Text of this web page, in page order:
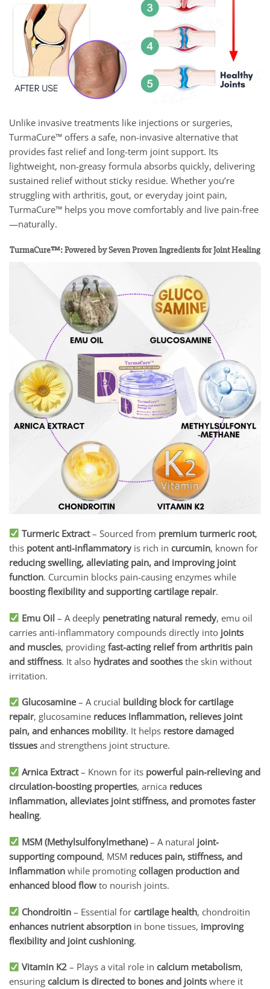
Unlike invasive treatments like injections or surgeries,
TurmaCure™ offers a safe, non-invasive alternative that
provides fast relief and long-term joint support. Its
lightweight, non-greasy formula absorbs quickly, delivering
sustained relief without sticky residue. Whether you’re
struggling with arthritis, gout, or everyday joint pain,
TurmaCure™ helps you move comfortably and live pain-free
—naturally.
TurmaCure™: Powered by Seven Proven Ingredients for Joint Healing
Turmeric Extract– Sourced from premium turmeric root,
this potent anti-inflammatory is rich in curcumin, known for
reducing swelling, alleviating pain, and improving joint
function. Curcumin blocks pain-causing enzymes while
boosting flexibility and supporting cartilage repair.
Emu Oil – A deeply penetrating natural remedy, emu oil
carries anti-inflammatory compounds directly into joints
and muscles, providing fast-acting relief from arthritis pain
and stiffness. It also hydrates and soothes the skin without
irritation.
Glucosamine– A crucial building block for cartilage
repair, glucosamine reduces inflammation, relieves joint
pain, and enhances mobility. It helps restore damaged
tissues and strengthens joint structure.
Arnica Extract– Known for its powerful pain-relieving and
circulation-boosting properties, arnica reduces
inflammation, alleviates joint stiffness, and promotes faster
healing.
MSM (Methylsulfonylmethane)– A natural joint-
supporting compound, MSM reduces pain, stiffness, and
inflammation while promoting collagen production and
enhanced blood flow to nourish joints.
Chondroitin – Essential forcartilage health, chondroitin
enhances nutrient absorption in bone tissues, improving
flexibility and joint cushioning.
Vitamin K2 – Plays a vital role incalcium metabolism,
ensuring calcium is directed to bones and joints where it